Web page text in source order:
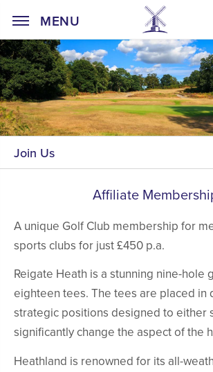
MENU
Join Us
Affiliate
A unique Golf Club membership for
sports clubs for just £450 p.a.
Reigate Heath is a stunning nine-hole
eighteen tees. The tees are placed in
strategic positions designed to either
significantly change the aspect of the
Heathland is renowned for its all-